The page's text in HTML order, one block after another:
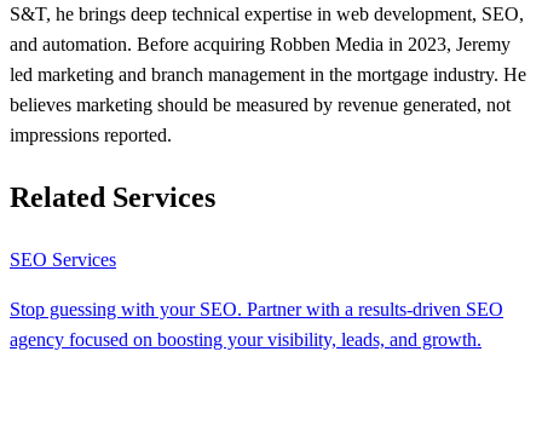
S&T, he brings deep technical expertise in web development, SEO,
and automation. Before acquiring Robben Media in 2023, Jeremy
led marketing and branch management in the mortgage industry. He
believes marketing should be measured by revenue generated, not
impressions reported.
Related Services
SEO Services
Stop guessing with your SEO. Partner with a results-driven SEO
agency focused on boosting your visibility, leads, and growth.